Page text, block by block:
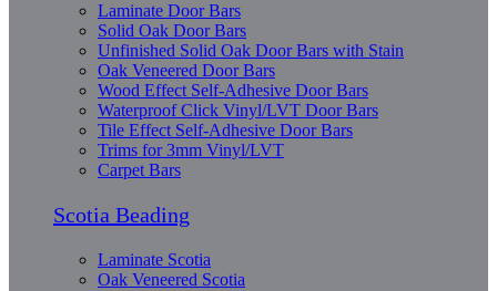
Laminate Door Bars
Solid Oak Door Bars
Unfinished Solid Oak Door Bars with Stain
Oak Veneered Door Bars
Wood Effect Self-Adhesive Door Bars
Waterproof Click Vinyl/LVT Door Bars
Tile Effect Self-Adhesive Door Bars
Trims for 3mm Vinyl/LVT
Carpet Bars
Scotia Beading
Laminate Scotia
Oak Veneered Scotia